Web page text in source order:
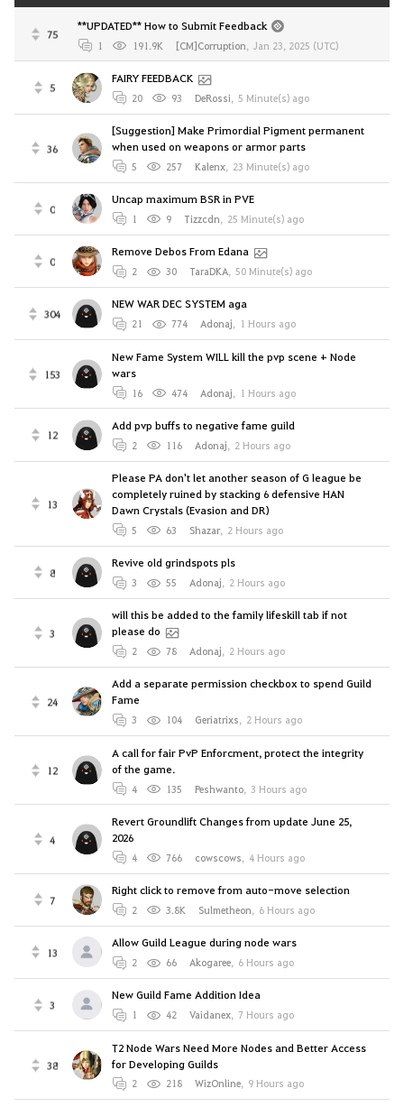
75
**UPDATED** How to Submit Feedback
1 191.9K [CM]Corruption, Jan 23, 2025 (UTC)
5
FAIRY FEEDBACK
20 93 DeRossi, 5 Minute(s) ago
36
[Suggestion] Make Primordial Pigment permanent
when used on weapons or armor parts
5 257 Kalenx, 23 Minute(s) ago
0
Uncap maximum BSR in PVE
1 9 Tizzcdn, 25 Minute(s) ago
0
Remove Debos From Edana
2 30 TaraDKA, 50 Minute(s) ago
304
NEW WAR DEC SYSTEM aga
21 774 Adonaj, 1 Hours ago
153
New Fame System WILL kill the pvp scene + Node
wars
16 474 Adonaj, 1 Hours ago
12
Add pvp buffs to negative fame guild
2 116 Adonaj, 2 Hours ago
13
Please PA don't let another season of G league be
completely ruined by stacking 6 defensive HAN
Dawn Crystals (Evasion and DR)
5 63 Shazar, 2 Hours ago
8
Revive old grindspots pls
3 55 Adonaj, 2 Hours ago
3
will this be added to the family lifeskill tab if not
please do
2 78 Adonaj, 2 Hours ago
24
Add a separate permission checkbox to spend Guild
Fame
3 104 Geriatrixs, 2 Hours ago
12
A call for fair PvP Enforcment, protect the integrity
of the game.
4 135 Peshwanto, 3 Hours ago
4
Revert Groundlift Changes from update June 25,
2026
4 766 cowscows, 4 Hours ago
7
Right click to remove from auto-move selection
2 3.8K Sulmetheon, 6 Hours ago
13
Allow Guild League during node wars
2 66 Akogaree, 6 Hours ago
3
New Guild Fame Addition Idea
1 42 Vaidanex, 7 Hours ago
38
T2 Node Wars Need More Nodes and Better Access
for Developing Guilds
2 218 WizOnline, 9 Hours ago